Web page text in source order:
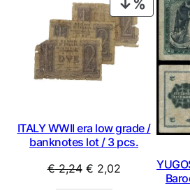
ON
SALE
ITALY WWII era low grade /
banknotes lot / 3 pcs.
€2,24 Original
€ 2,02Current